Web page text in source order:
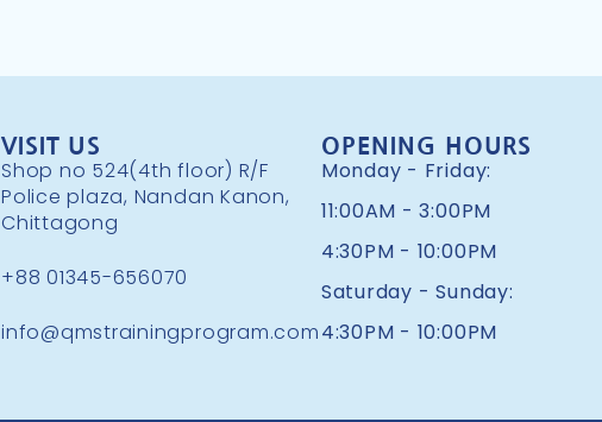
VISIT US
Shop no 524(4th floor) R/F
Police plaza, Nandan Kanon,
Chittagong
+88 01345-656070
info@qmstrainingprogram.com
OPENING HOURS
Monday - Friday:
11:00AM - 3:00PM
4:30PM - 10:00PM
Saturday - Sunday:
4:30PM - 10:00PM